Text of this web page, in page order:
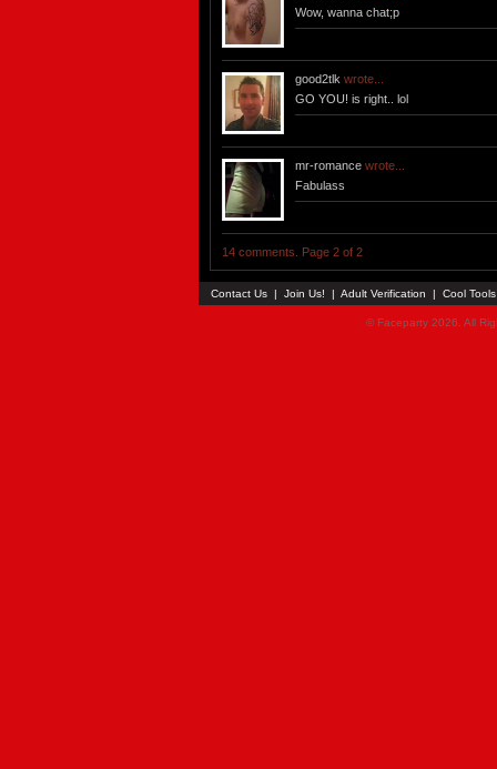
Wow, wanna chat;p
good2tlk wrote...
GO YOU! is right.. lol
mr-romance wrote...
Fabulass
14 comments. Page 2 of 2
Contact Us | Join Us! | Adult Verification | Cool
© Faceparty 2026. All